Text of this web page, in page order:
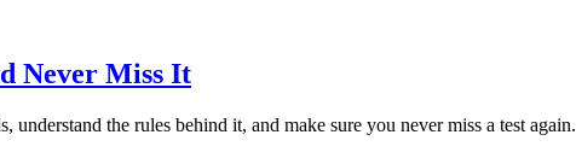
Never Miss It
the rules behind it, and make sure you never miss a test again.